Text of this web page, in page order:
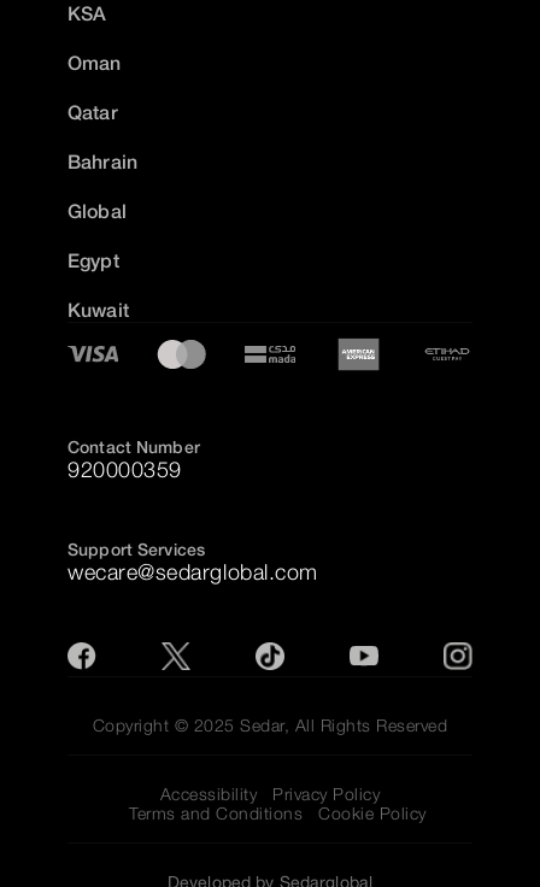
KSA
Oman
Qatar
Bahrain
Global
Egypt
Kuwait
Contact Number
920000359
Support Services
wecare@sedarglobal.com
Copyright © 2025 Sedar, All Rights Reserved
Accessibility
Privacy Policy
Terms and Conditions
Cookie Policy
Developed by Sedarglobal